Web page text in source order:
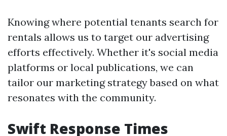
Knowing where potential tenants search for
rentals allows us to target our advertising
efforts effectively. Whether it's social media
platforms or local publications, we can
tailor our marketing strategy based on what
resonates with the community.
Swift Response Times